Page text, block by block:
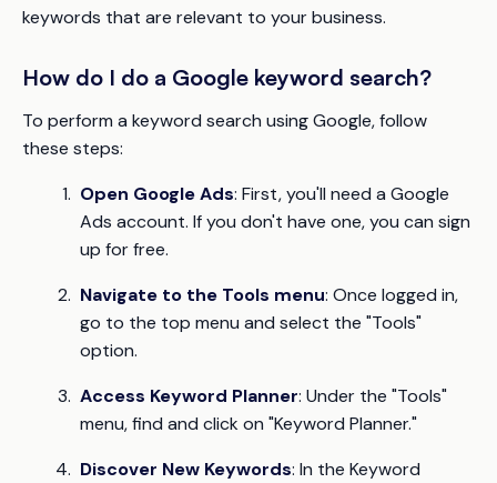
keywords that are relevant to your business.
How do I do a Google keyword search?
To perform a keyword search using Google, follow
these steps:
Open Google Ads: First, you'll need a Google
Ads account. If you don't have one, you can sign
up for free.
Navigate to the Tools menu: Once logged in,
go to the top menu and select the "Tools"
option.
Access Keyword Planner: Under the "Tools"
menu, find and click on "Keyword Planner."
Discover New Keywords: In the Keyword